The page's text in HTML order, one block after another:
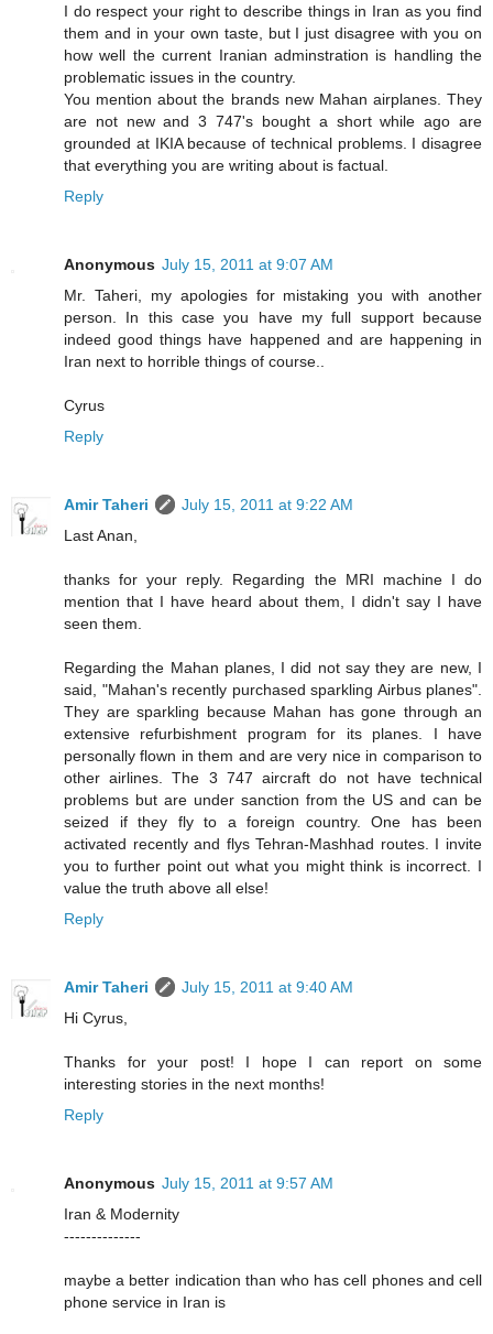
I do respect your right to describe things in Iran as you find
them and in your own taste, but I just disagree with you on
how well the current Iranian adminstration is handling the
problematic issues in the country.
You mention about the brands new Mahan airplanes. They
are not new and 3 747's bought a short while ago are
grounded at IKIA because of technical problems. I disagree
that everything you are writing about is factual.
Reply
Anonymous July 15, 2011 at 9:07 AM
Mr. Taheri, my apologies for mistaking you with another
person. In this case you have my full support because
indeed good things have happened and are happening in
Iran next to horrible things of course..
Cyrus
Reply
Amir Taheri
July 15, 2011 at 9:22 AM
Last Anan,
thanks for your reply. Regarding the MRI machine I do
mention that I have heard about them, I didn't say I have
seen them.
Regarding the Mahan planes, I did not say they are new, I
said, "Mahan's recently purchased sparkling Airbus planes".
They are sparkling because Mahan has gone through an
extensive refurbishment program for its planes. I have
personally flown in them and are very nice in comparison to
other airlines. The 3 747 aircraft do not have technical
problems but are under sanction from the US and can be
seized if they fly to a foreign country. One has been
activated recently and flys Tehran-Mashhad routes. I invite
you to further point out what you might think is incorrect. I
value the truth above all else!
Reply
Amir Taheri
July 15, 2011 at 9:40 AM
Hi Cyrus,
Thanks for your post! I hope I can report on some
interesting stories in the next months!
Reply
Anonymous July 15, 2011 at 9:57 AM
Iran & Modernity
--------------
maybe a better indication than who has cell phones and cell
phone service in Iran is